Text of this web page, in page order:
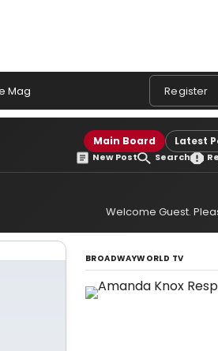
Mag Register
Main Board Latest
New Post Search
Welcome Guest.
BROADWAYWORLD TV